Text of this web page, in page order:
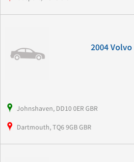
2004 Volvo
Johnshaven, DD10 0ER GBR
Dartmouth, TQ6 9GB GBR